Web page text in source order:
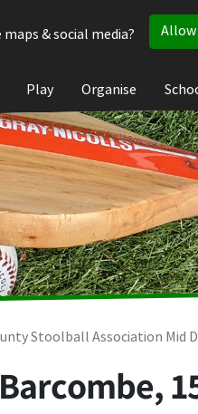
& social media?
Play Organise
Stoolball Association Mid